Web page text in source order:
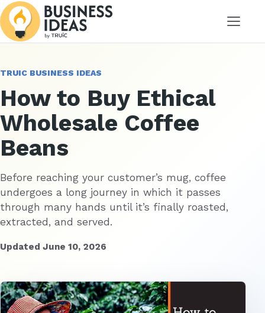
Menu
TRUIC BUSINESS IDEAS
How to Buy Ethical
Wholesale Coffee
Beans
Before reaching your customer’s mug, coffee
undergoes a long journey in which it passes
through many hands until it’s finally roasted,
extracted, and served.
Updated June 10, 2026